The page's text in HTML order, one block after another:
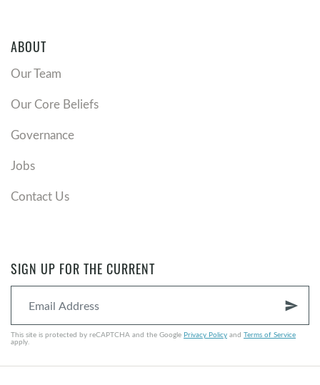
ABOUT
Our Team
Our Core Beliefs
Governance
Jobs
Contact Us
SIGN UP FOR THE CURRENT
send
This site is protected by reCAPTCHA and the Google Privacy Policy and Terms of Service
apply.